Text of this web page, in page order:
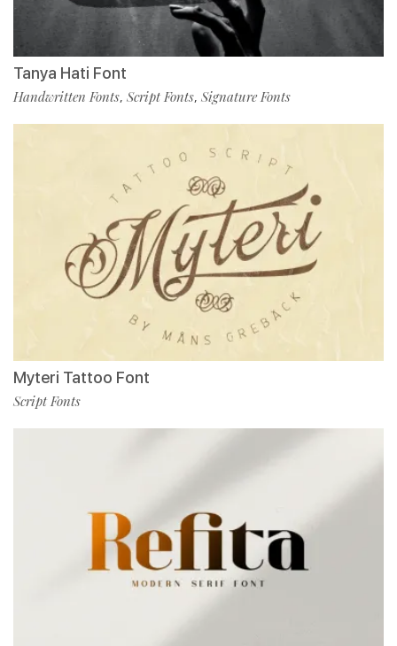
Tanya Hati Font
Handwritten Fonts, Script Fonts, Signature Fonts
Myteri Tattoo Font
Script Fonts